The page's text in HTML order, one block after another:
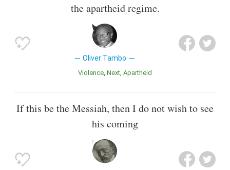
the apartheid regime.
Oliver Tambo
Violence Next Apartheid
If this be the Messiah, then I do not wish to see
his coming